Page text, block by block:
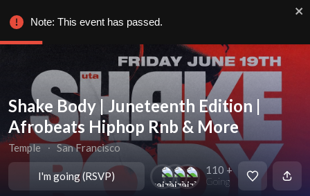
Shake Body | Juneteenth Edition |
Afrobeats Hiphop Rnb & More
Temple ∙ San Francisco
I'm going (RSVP) 110 +
Going
Note: This event has passed.